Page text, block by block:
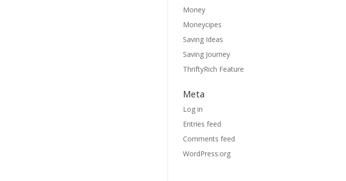
Money
Moneycipes
Saving Ideas
Saving Journey
ThriftyRich Feature
Meta
Log in
Entries feed
Comments feed
WordPress.org